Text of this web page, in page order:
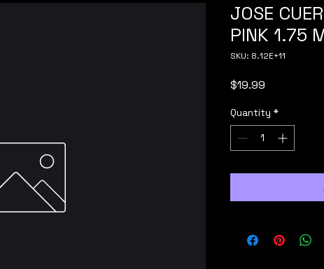
JOSE
PINK 1.75
SKU: 8.12E+11
$19.99
Quantity *